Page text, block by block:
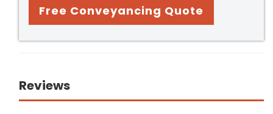
Free Conveyancing Quote
Reviews